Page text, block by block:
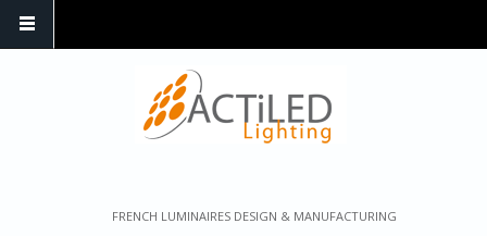
FRENCH LUMINAIRES DESIGN & MANUFACTURING